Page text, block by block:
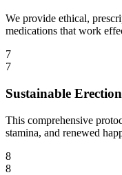
We provide ethical,
medications that work
7
7
Sustainable
This comprehensive
stamina, and renewed
8
8